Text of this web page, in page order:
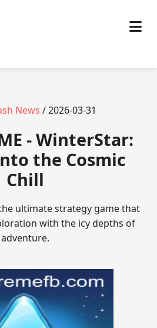
News / 2026-03-31
- WinterStar:
the Cosmic
Chill
ultimate strategy game that
with the icy depths of
adventure.